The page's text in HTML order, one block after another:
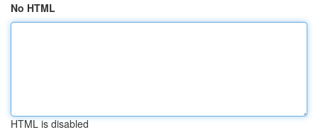
No HTML
HTML is disabled